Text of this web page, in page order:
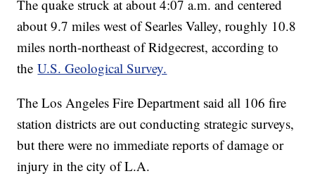
The quake struck at about 4:07 a.m. and centered
about 9.7 miles west of Searles Valley, roughly 10.8
miles north-northeast of Ridgecrest, according to
theU.S. Geological Survey.
The Los Angeles Fire Department said all 106 fire
station districts are out conducting strategic surveys,
but there were no immediate reports of damage or
injury in the city of L.A.